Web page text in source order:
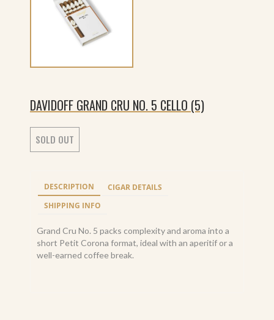
DAVIDOFF GRAND CRU NO. 5 CELLO (5)
SOLD OUT
DESCRIPTION
CIGAR DETAILS
SHIPPING INFO
Grand Cru No. 5 packs complexity and aroma into a
short Petit Corona format, ideal with an aperitif or a
well-earned coffee break.